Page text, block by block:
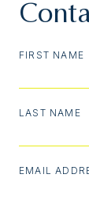
FIRST NAME
LAST NAME
EMAIL